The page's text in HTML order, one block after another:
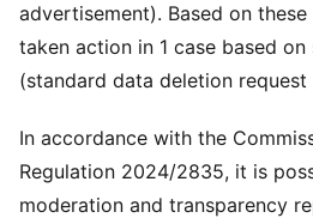
advertisement). Based on
taken action in 1 case based
(standard data deletion request
In accordance with the
Regulation 2024/2835, it is
moderation and transparency